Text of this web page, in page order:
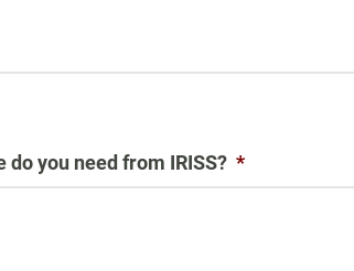
you need from IRISS? *